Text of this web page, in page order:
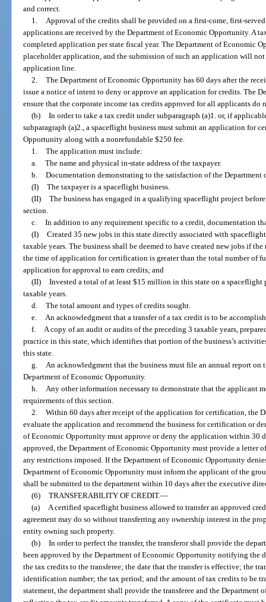
and correct.
1.
Approval of the credits shall be provided on a first-come, first-
applications are received by the Department of Economic Opportunity. A
completed application per state fiscal year. The Department of Economic
placeholder application, and the submission of such an application will
application line.
2. The Department of Economic Opportunity has 60 days after the
issue a notice of intent to deny or approve an application for credits. The
ensure that the corporate income tax credits approved for all applicants
(b) In order to take a tax credit under subparagraph (a)1. or, if
subparagraph (a)2., a spaceflight business must submit an application for
Opportunity along with a nonrefundable $250 fee.
1. The application must include:
a. The name and physical in-state address of the taxpayer.
b. Documentation demonstrating to the satisfaction of the
(I) The taxpayer is a spaceflight business.
(II) The business has engaged in a qualifying spaceflight project
section.
c. In addition to any requirement specific to a credit, documentation
(I) Created 35 new jobs in this state directly associated with
taxable years. The business shall be deemed to have created new jobs if
the time of application for certification is greater than the total number of
application for approval to earn credits; and
(II) Invested a total of at least $15 million in this state on a
taxable years.
d. The total amount and types of credits sought.
e.
An acknowledgment that a transfer of a tax credit is to be
f.
A copy of an audit or audits of the preceding 3 taxable years,
practice in this state, which identifies that portion of the business’s
this state.
g.
An acknowledgment that the business must file an annual report on
Department of Economic Opportunity.
h.
Any other information necessary to demonstrate that the applicant
requirements of this section.
2. Within 60 days after receipt of the application for certification, the
evaluate the application and recommend the business for certification or
of Economic Opportunity must approve or deny the application within 30
approved, the Department of Economic Opportunity must provide a letter
any restrictions imposed. If the Department of Economic Opportunity
Department of Economic Opportunity must inform the applicant of the
shall be submitted to the department within 10 days after the executive
(6) TRANSFERABILITY OF CREDIT.—
(a)
A certified spaceflight business allowed to transfer an approved
agreement may do so without transferring any ownership interest in the
entity owning such property.
(b) In order to perfect the transfer, the transferor shall provide the
been approved by the Department of Economic Opportunity notifying the
the tax credits to the transferee; the date that the transfer is effective; the
identification number; the tax period; and the amount of tax credits to be
statement, the department shall provide the transferee and the